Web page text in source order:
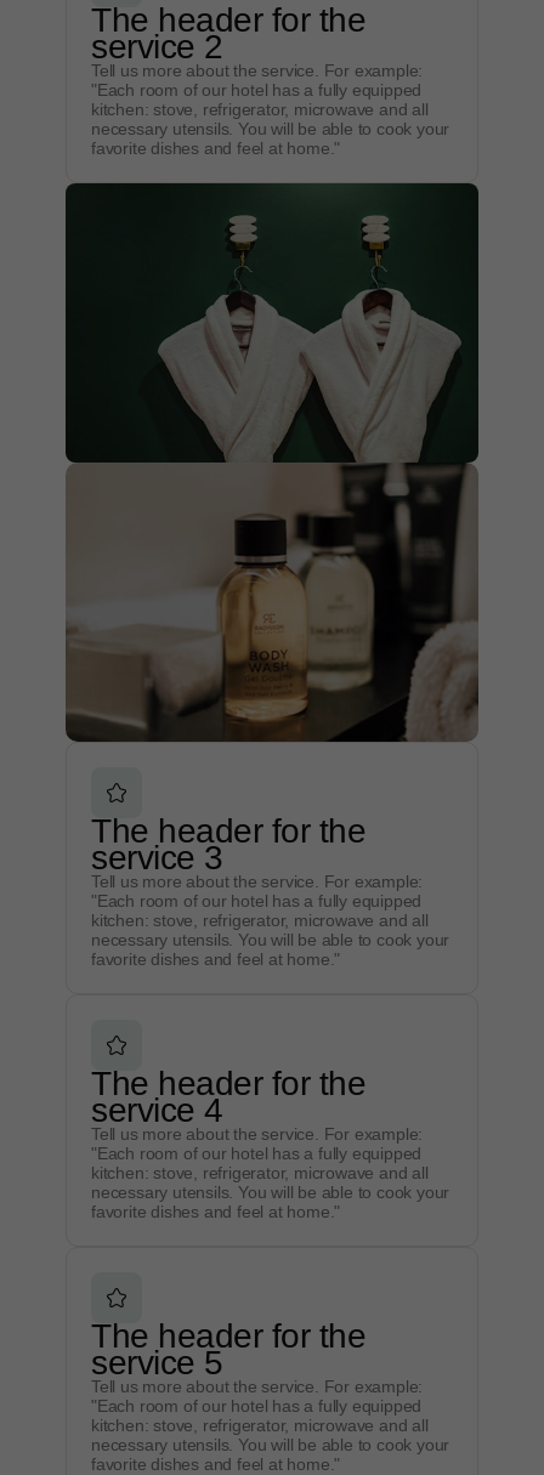
The header for the
service 2
Tell us more about the service. For example:
"Each room of our hotel has a fully equipped
kitchen: stove, refrigerator, microwave and all
necessary utensils. You will be able to cook your
favorite dishes and feel at home."
The header for the
service 3
Tell us more about the service. For example:
"Each room of our hotel has a fully equipped
kitchen: stove, refrigerator, microwave and all
necessary utensils. You will be able to cook your
favorite dishes and feel at home."
The header for the
service 4
Tell us more about the service. For example:
"Each room of our hotel has a fully equipped
kitchen: stove, refrigerator, microwave and all
necessary utensils. You will be able to cook your
favorite dishes and feel at home."
The header for the
service 5
Tell us more about the service. For example:
"Each room of our hotel has a fully equipped
kitchen: stove, refrigerator, microwave and all
necessary utensils. You will be able to cook your
favorite dishes and feel at home."